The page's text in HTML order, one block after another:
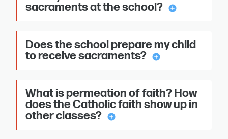
sacraments at the school?
add_circle
Does the school prepare my child
to receive sacraments?
add_circle
What is permeation of faith? How
does the Catholic faith show up in
other classes?
add_circle